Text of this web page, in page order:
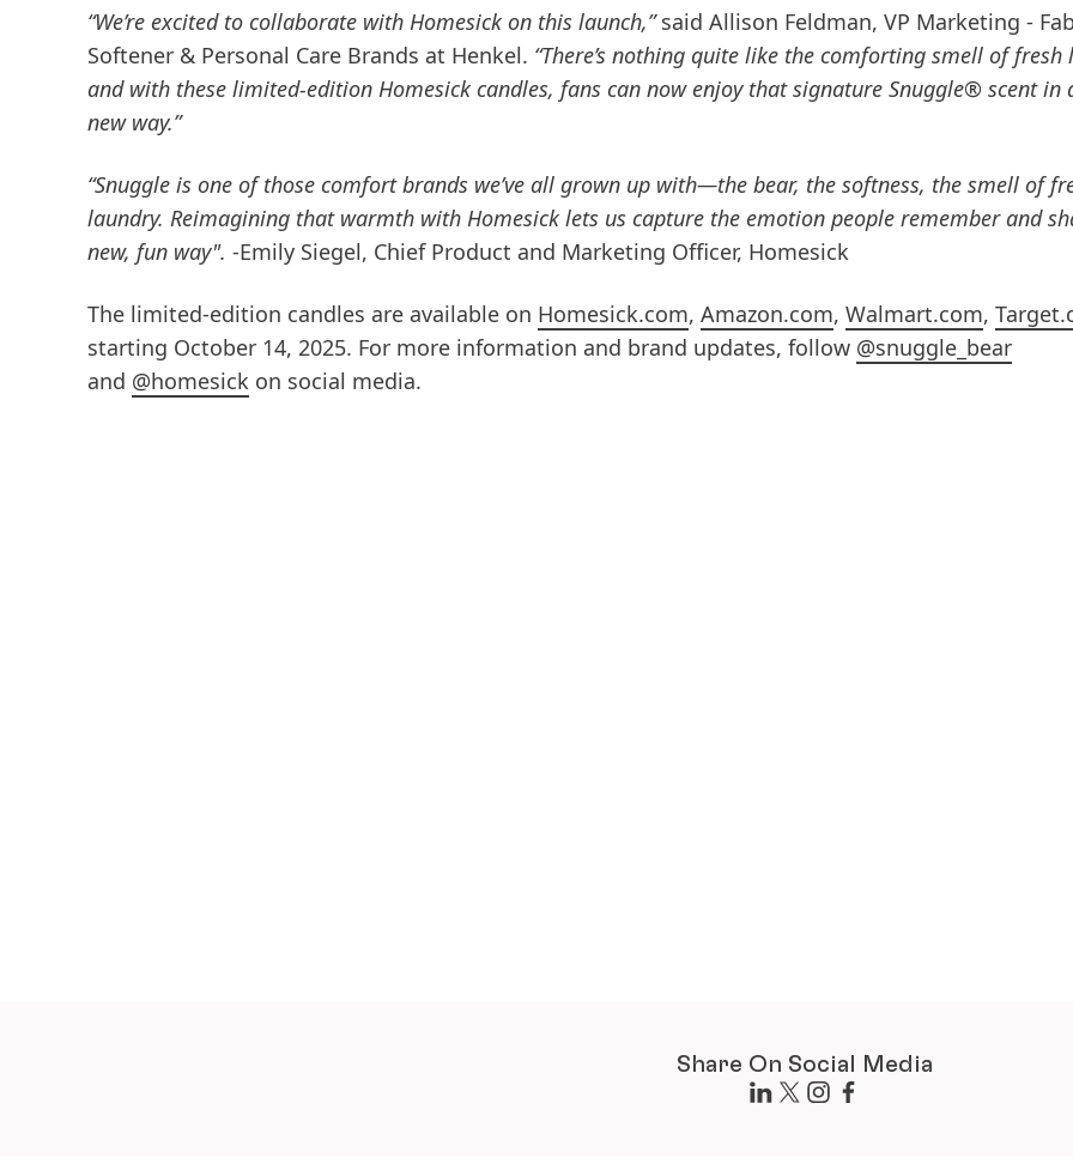
“We’re excited to collaborate with Homesick on this launch,”said Allison Feldman, VP Marketing -
Softener & Personal Care Brands at Henkel. “There’s nothing quite like the comforting smell of fresh
and with these limited-edition Homesick candles, fans can now enjoy that signature Snuggle® scent in
new way.”
“Snuggle is one of those comfort brands we’ve all grown up with—the bear, the softness, the smell of
laundry. Reimagining that warmth with Homesick lets us capture the emotion people remember and
new, fun way". -Emily Siegel, Chief Product and Marketing Officer, Homesick
The limited-edition candles are available on Homesick.com, Amazon.com, Walmart.com,
starting October 14, 2025. For more information and brand updates, follow @snuggle_bear
and @homesick on social media.
Share On Social Media